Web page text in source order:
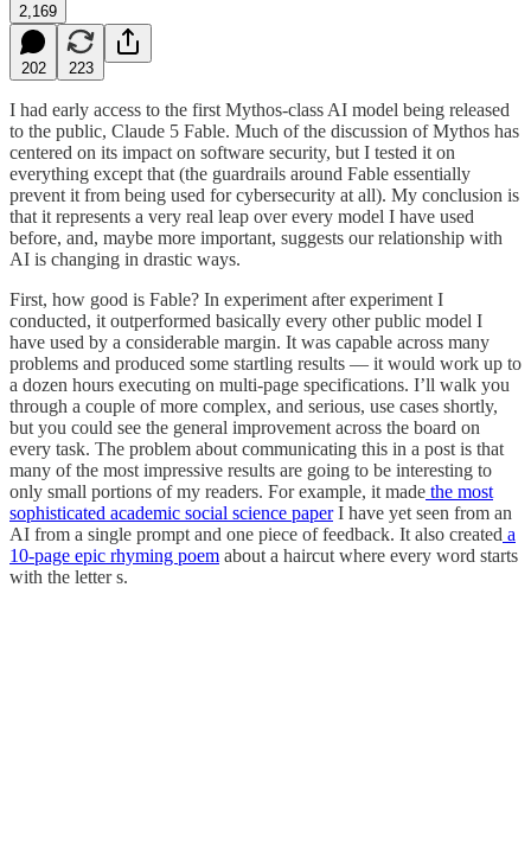
2,169
202 223
I had early access to the first Mythos-class AI model being released
to the public, Claude 5 Fable. Much of the discussion of Mythos has
centered on its impact on software security, but I tested it on
everything except that (the guardrails around Fable essentially
prevent it from being used for cybersecurity at all). My conclusion is
that it represents a very real leap over every model I have used
before, and, maybe more important, suggests our relationship with
AI is changing in drastic ways.
First, how good is Fable? In experiment after experiment I
conducted, it outperformed basically every other public model I
have used by a considerable margin. It was capable across many
problems and produced some startling results — it would work up to
a dozen hours executing on multi-page specifications. I’ll walk you
through a couple of more complex, and serious, use cases shortly,
but you could see the general improvement across the board on
every task. The problem about communicating this in a post is that
many of the most impressive results are going to be interesting to
only small portions of my readers. For example, it made the most
sophisticated academic social science paperI have yet seen from an
AI from a single prompt and one piece of feedback. It also created a
10-page epic rhyming poem about a haircut where every word starts
with the letter s.